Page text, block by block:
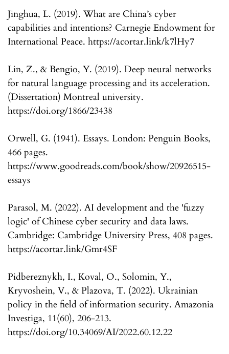
Jinghua, L. (2019). What are China’s cyber
capabilities and intentions? Carnegie Endowment for
International Peace. https://acortar.link/k7lHy7
Lin, Z., & Bengio, Y. (2019). Deep neural networks
for natural language processing and its acceleration.
(Dissertation) Montreal university.
https://doi.org/1866/23438
Orwell, G. (1941). Essays. London: Penguin Books,
466 pages.
https://www.goodreads.com/book/show/20926515-
essays
Parasol, M. (2022). AI development and the 'fuzzy
logic' of Chinese cyber security and data laws.
Cambridge: Cambridge University Press, 408 pages.
https://acortar.link/Gmr4SF
Pidbereznykh, I., Koval, O., Solomin, Y.,
Kryvoshein, V., & Plazova, T. (2022). Ukrainian
policy in the field of information security. Amazonia
Investiga, 11(60), 206-213.
https://doi.org/10.34069/AI/2022.60.12.22